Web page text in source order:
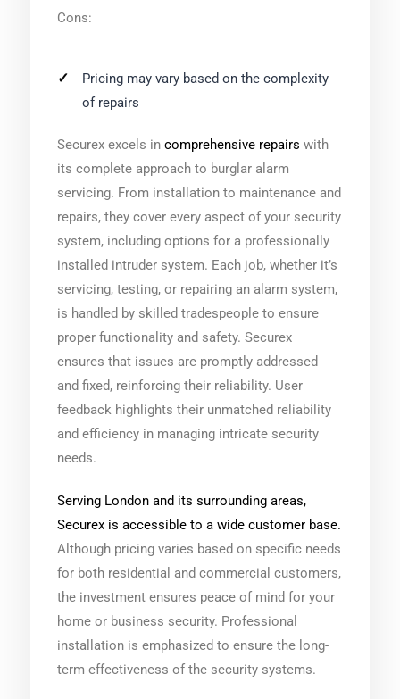
Cons:
Pricing may vary based on the complexity
of repairs
Securex excels incomprehensive repairs with
its complete approach to burglar alarm
servicing. From installation to maintenance and
repairs, they cover every aspect of your security
system, including options for a professionally
installed intruder system. Each job, whether it’s
servicing, testing, or repairing an alarm system,
is handled by skilled tradespeople to ensure
proper functionality and safety. Securex
ensures that issues are promptly addressed
and fixed, reinforcing their reliability. User
feedback highlights their unmatched reliability
and efficiency in managing intricate security
needs.
Serving London and its surrounding areas,
Securex is accessible to a wide customer base.
Although pricing varies based on specific needs
for both residential and commercial customers,
the investment ensures peace of mind for your
home or business security. Professional
installation is emphasized to ensure the long-
term effectiveness of the security systems.